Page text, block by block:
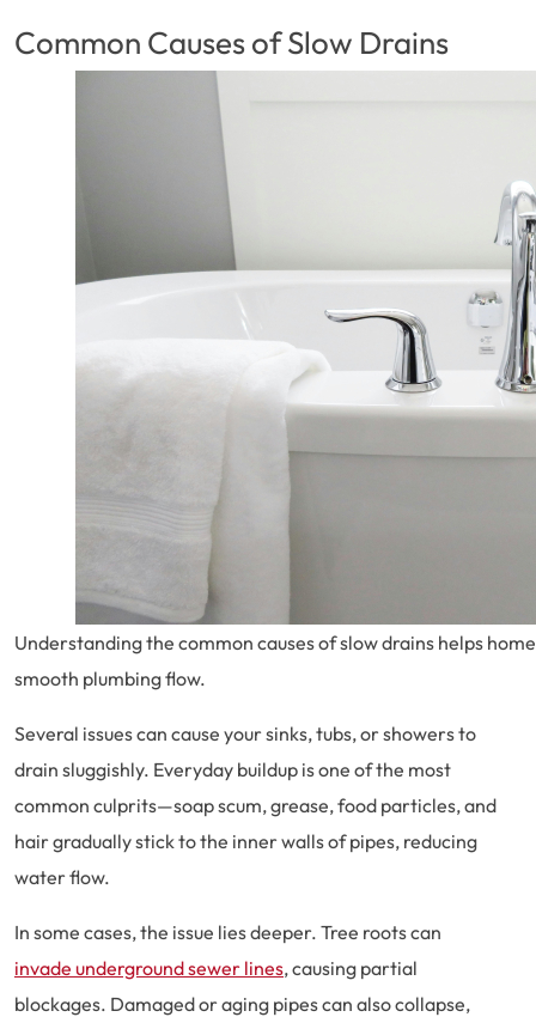
Common Causes of Slow Drains
Understanding the common causes of slow drains helps
smooth plumbing flow.
Several issues can cause your sinks, tubs, or showers to
drain sluggishly. Everyday buildup is one of the most
common culprits—soap scum, grease, food particles, and
hair gradually stick to the inner walls of pipes, reducing
water flow.
In some cases, the issue lies deeper. Tree roots can
invade underground sewer lines, causing partial
blockages. Damaged or aging pipes can also collapse,